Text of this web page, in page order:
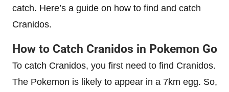
catch. Here’s a guide on how to find and catch
Cranidos.
How to Catch Cranidos in Pokemon Go
To catch Cranidos, you first need to find Cranidos.
The Pokemon is likely to appear in a 7km egg. So,